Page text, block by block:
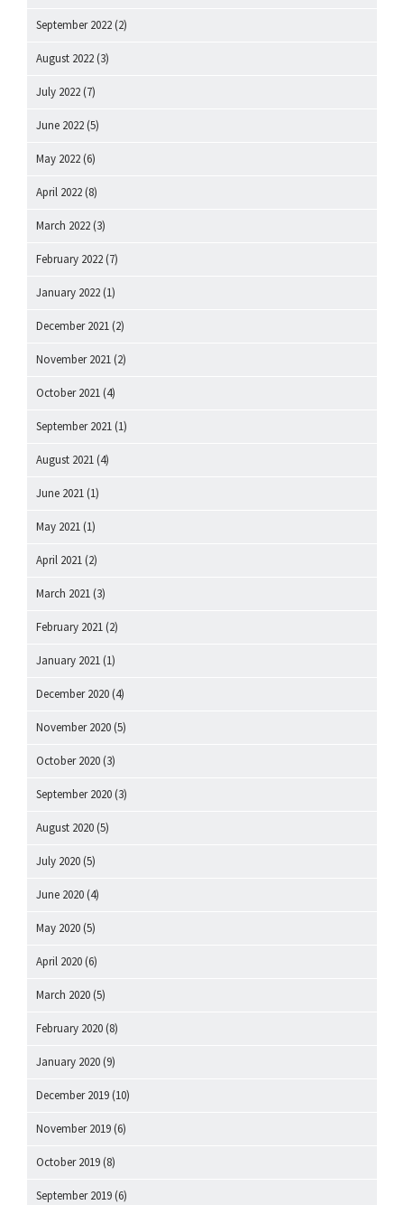
September 2022 (2)
August 2022 (3)
July 2022 (7)
June 2022 (5)
May 2022 (6)
April 2022 (8)
March 2022 (3)
February 2022 (7)
January 2022 (1)
December 2021 (2)
November 2021 (2)
October 2021 (4)
September 2021 (1)
August 2021 (4)
June 2021 (1)
May 2021 (1)
April 2021 (2)
March 2021 (3)
February 2021 (2)
January 2021 (1)
December 2020 (4)
November 2020 (5)
October 2020 (3)
September 2020 (3)
August 2020 (5)
July 2020 (5)
June 2020 (4)
May 2020 (5)
April 2020 (6)
March 2020 (5)
February 2020 (8)
January 2020 (9)
December 2019 (10)
November 2019 (6)
October 2019 (8)
September 2019 (6)